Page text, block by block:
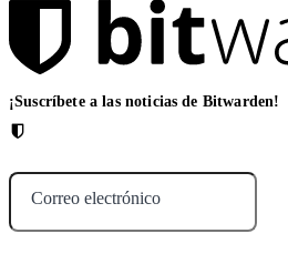
¡Suscríbete a las noticias de Bitwarden!
Correo electrónico